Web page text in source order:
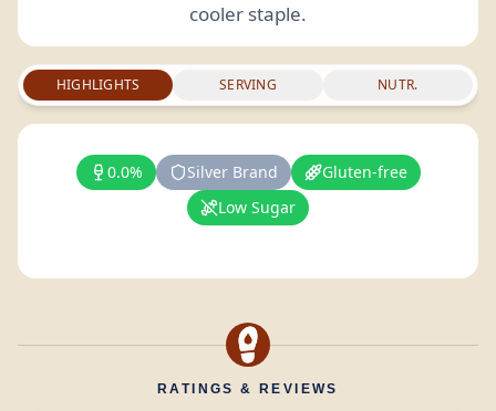
cooler staple.
HIGHLIGHTS SERVING NUTR.
0.0% Silver Brand
Gluten-free
Low Sugar
RATINGS & REVIEWS